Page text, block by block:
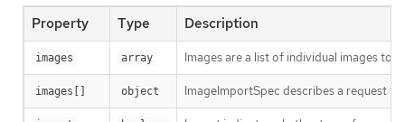
Property Type Description
images array Images are a list of individual images to
images[] object ImageImportSpec describes a request